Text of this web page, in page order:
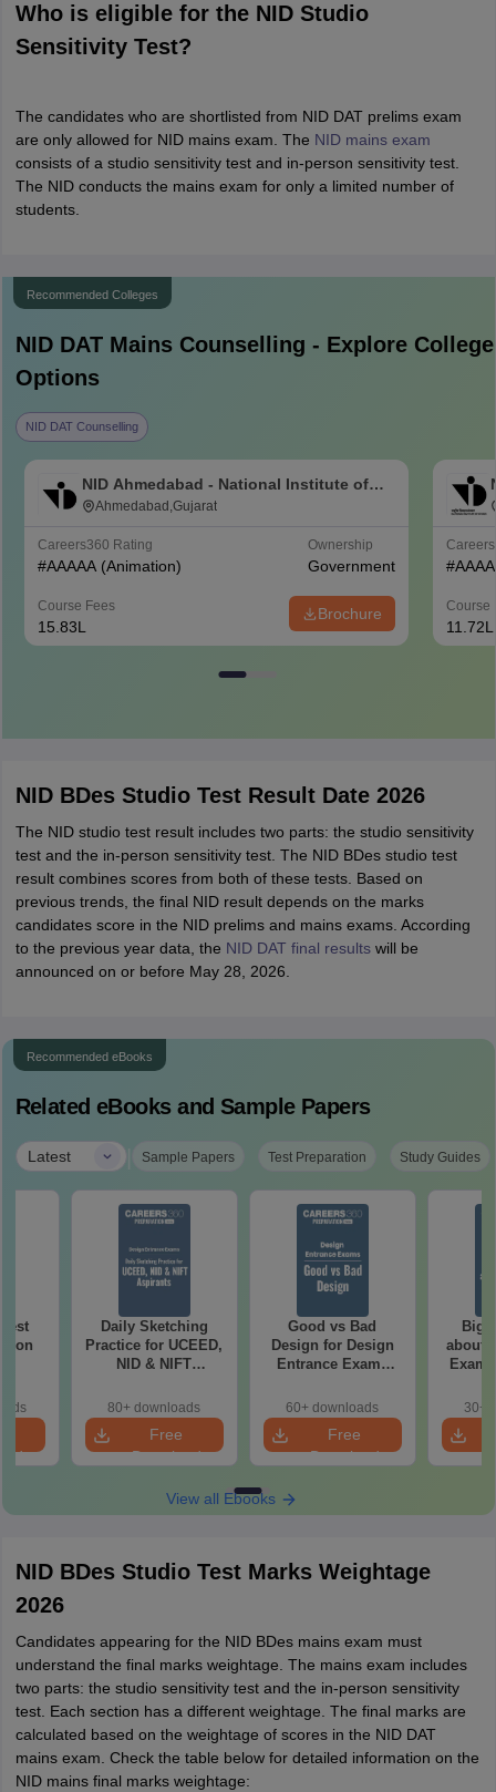
Who is eligible for the NID Studio
Sensitivity Test?
The candidates who are shortlisted from NID DAT prelims exam
are only allowed for NID mains exam. The NID mains exam
consists of a studio sensitivity test and in-person sensitivity test.
The NID conducts the mains exam for only a limited number of
students.
Recommended Colleges
NID DAT MainsCounselling - Explore College
Options
NID DAT Counselling
NID Ahmedabad - National Institute of
Design Ahmedabad
Ahmedabad,Gujarat
Careers360 Rating
#AAAAA (Animation)
Ownership
Government
Course Fees
15.83L
Brochure
#
Course
11.72L
NID BDes Studio Test Result Date 2026
The NID studio test result includes two parts: the studio sensitivity
test and the in-person sensitivity test. The NID BDes studio test
result combines scores from both of these tests. Based on
previous trends, the final NID result depends on the marks
candidates score in the NID prelims and mains exams. According
to the previous year data, the NID DAT final resultswill be
announced on or before May 28, 2026.
Recommended eBooks
Related eBooks and Sample Papers
Latest | Sample Papers Test Preparation Study Guides
Daily Sketching
Practice for UCEED,
NID & NIFT
80+ downloads
Free
Download
Good vs Bad
Design for Design
Entrance Exams
60+ downloads
Free
Download
about
Exam
30+
View all Ebooks
NID BDes Studio Test Marks Weightage
2026
Candidates appearing for the NID BDes mains exam must
understand the final marks weightage. The mains exam includes
two parts: the studio sensitivity test and the in-person sensitivity
test. Each section has a different weightage. The final marks are
calculated based on the weightage of scores in the NID DAT
mains exam. Check the table below for detailed information on the
NID mains final marks weightage: